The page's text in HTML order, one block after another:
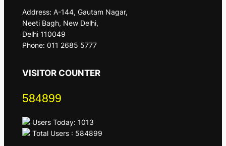
Address: A-144, Gautam Nagar,
Neeti Bagh, New Delhi,
Delhi 110049
Phone: 011 2685 5777
VISITOR COUNTER
584899
Users Today: 1013
Total Users : 584899